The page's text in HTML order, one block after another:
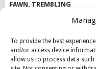
To provide the best
and/or access device
allow us to process data
FAWN, TREMBLING
TINY, LAY ALONE IN